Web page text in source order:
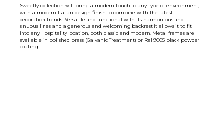
Sweetly collection will bring a modern touch to any type of environment,
with a modern Italian design finish to combine with the latest
decoration trends. Versatile and functional with its harmonious and
sinuous lines and a generous and welcoming backrest it allows it to fit
into any Hospitality location, both classic and modern. Metal frames are
available in polished brass (Galvanic Treatment) or Ral 9005 black powder
coating.